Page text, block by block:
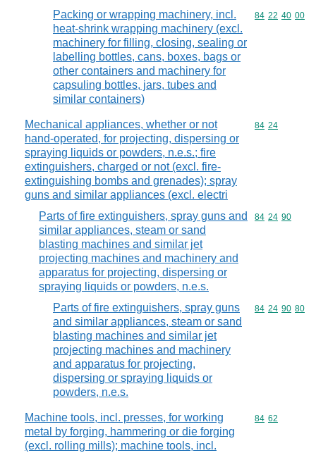
Packing or wrapping machinery, incl.
heat-shrink wrapping machinery (excl.
machinery for filling, closing, sealing or
labelling bottles, cans, boxes, bags or
other containers and machinery for
capsuling bottles, jars, tubes and
similar containers)
Commodity
84 22 40 00
Mechanical appliances, whether or not
hand-operated, for projecting, dispersing or
spraying liquids or powders, n.e.s.; fire
extinguishers, charged or not (excl. fire-
extinguishing bombs and grenades); spray
guns and similar appliances (excl. electri
Commodity
84 24
Parts of fire extinguishers, spray guns and
similar appliances, steam or sand
blasting machines and similar jet
projecting machines and machinery and
apparatus for projecting, dispersing or
spraying liquids or powders, n.e.s.
Commodity
84 24 90
Parts of fire extinguishers, spray guns
and similar appliances, steam or sand
blasting machines and similar jet
projecting machines and machinery
and apparatus for projecting,
dispersing or spraying liquids or
powders, n.e.s.
Commodity
84 24 90 80
Machine tools, incl. presses, for working
metal by forging, hammering or die forging
(excl. rolling mills); machine tools, incl.
Commodity
84 62